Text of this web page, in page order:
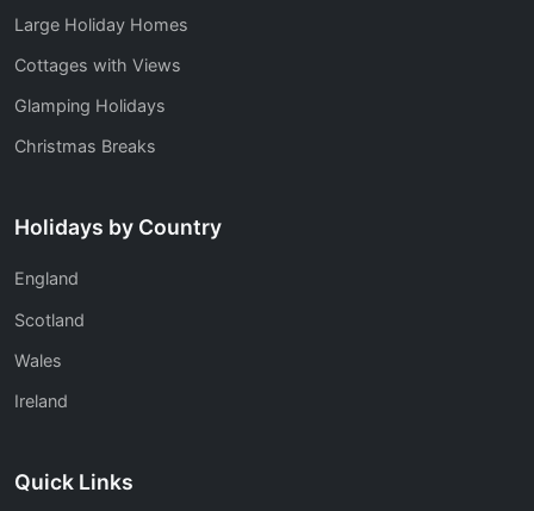
Large Holiday Homes
Cottages with Views
Glamping Holidays
Christmas Breaks
Holidays by Country
England
Scotland
Wales
Ireland
Quick Links